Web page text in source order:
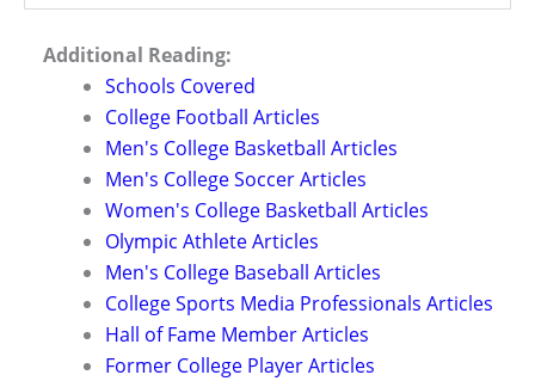
Additional Reading:
Schools Covered
College Football Articles
Men's College Basketball Articles
Men's College Soccer Articles
Women's College Basketball Articles
Olympic Athlete Articles
Men's College Baseball Articles
College Sports Media Professionals Articles
Hall of Fame Member Articles
Former College Player Articles